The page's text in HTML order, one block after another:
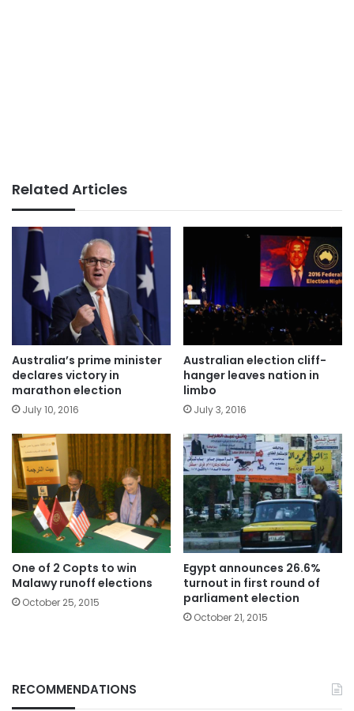
Related Articles
Australia’s prime minister
declares victory in
marathon election
July 10, 2016
Australian election cliff-
hanger leaves nation in
limbo
July 3, 2016
One of 2 Copts to win
Malawy runoff elections
October 25, 2015
Egypt announces 26.6%
turnout in first round of
parliament election
October 21, 2015
RECOMMENDATIONS